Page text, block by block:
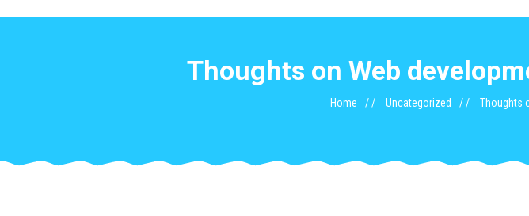
Thoughts on Web
Home Uncategorized Thoughts